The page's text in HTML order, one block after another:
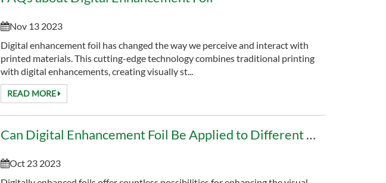
Nov 13 2023
Digital enhancement foil has changed the way we perceive and interact with
printed materials. This cutting-edge technology combines traditional printing
with digital enhancements, creating visually st...
READ MORE
Can Digital Enhancement Foil Be Applied to Different Materials?
Oct 23 2023